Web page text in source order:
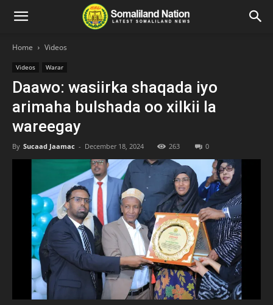
Home Videos
Videos Warar
Daawo: wasiirka shaqada iyo
arimaha bulshada oo xilkii la
wareegay
By Sucaad Jaamac - December 18, 2024 263 0